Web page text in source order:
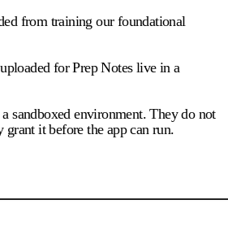
from training our foundational
for Prep Notes live in a
sandboxed environment. They do not
it before the app can run.